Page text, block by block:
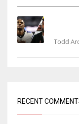
Todd
RECENT